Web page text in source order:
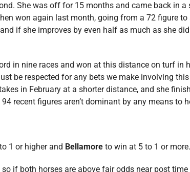
She was off for 15 months and came back in
won again last month, going from a 72 figure
if she improves by even half as much as she
in nine races and won at this distance on turf in
be respected for any bets we make involving this
in February at a shorter distance, and she
94 recent figures aren’t dominant by any means
1 or higher and Bellamore to win at 5 to 1 or
if both horses are above fair odds near post